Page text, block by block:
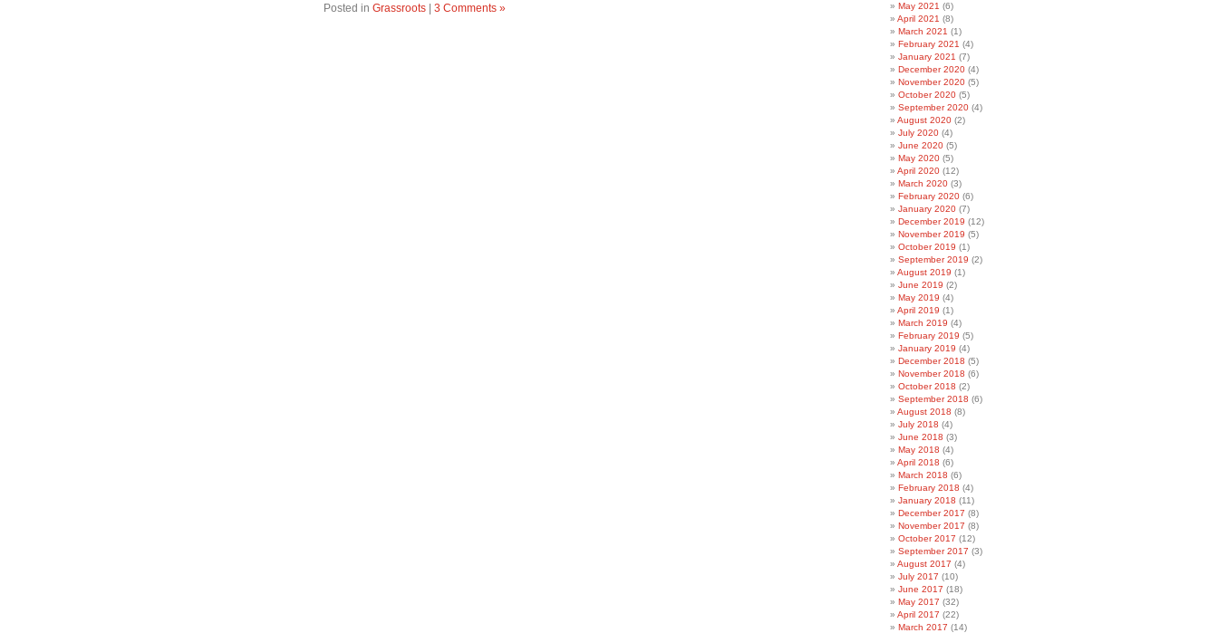
Posted in Grassroots| 3 Comments »
May 2021 (6)
April 2021 (8)
March 2021 (1)
February 2021 (4)
January 2021 (7)
December 2020 (4)
November 2020 (5)
October 2020 (5)
September 2020 (4)
August 2020 (2)
July 2020 (4)
June 2020 (5)
May 2020 (5)
April 2020 (12)
March 2020 (3)
February 2020 (6)
January 2020 (7)
December 2019 (12)
November 2019 (5)
October 2019 (1)
September 2019 (2)
August 2019 (1)
June 2019 (2)
May 2019 (4)
April 2019 (1)
March 2019 (4)
February 2019 (5)
January 2019 (4)
December 2018 (5)
November 2018 (6)
October 2018 (2)
September 2018 (6)
August 2018 (8)
July 2018 (4)
June 2018 (3)
May 2018 (4)
April 2018 (6)
March 2018 (6)
February 2018 (4)
January 2018 (11)
December 2017 (8)
November 2017 (8)
October 2017 (12)
September 2017 (3)
August 2017 (4)
July 2017 (10)
June 2017 (18)
May 2017 (32)
April 2017 (22)
March 2017 (14)